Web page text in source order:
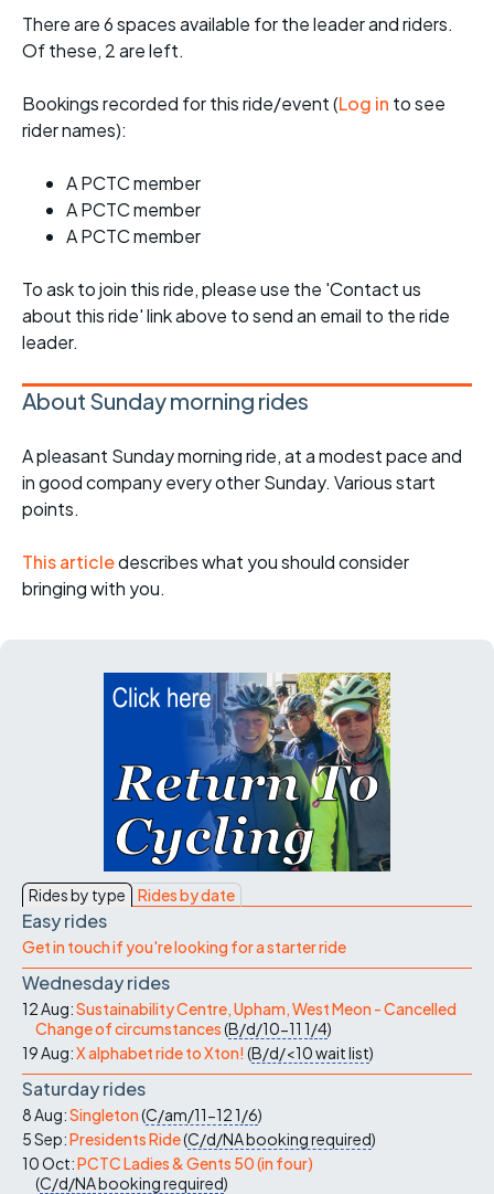
There are 6 spaces available for the leader and riders.
Of these, 2 are left.
Bookings recorded for this ride/event (Log in to see
rider names):
A PCTC member
A PCTC member
A PCTC member
To ask to join this ride, please use the 'Contact us
about this ride' link above to send an email to the ride
leader.
About Sunday morning rides
A pleasant Sunday morning ride, at a modest pace and
in good company every other Sunday. Various start
points.
This articledescribes what you should consider
bringing with you.
Rides by type Rides by date
Easy rides
Get in touch if you're looking for a starter ride
Wednesday rides
12 Aug:Sustainability Centre, Upham, West Meon - Cancelled
Change of circumstances(B/d/10-11 1/4)
19 Aug:X alphabet ride to Xton! (B/d/<10wait list)
Saturday rides
8 Aug:Singleton(C/am/11-121/6)
5 Sep:Presidents Ride(C/d/NAbooking required)
10 Oct:PCTC Ladies & Gents 50 (in four)
(C/d/NAbooking required)